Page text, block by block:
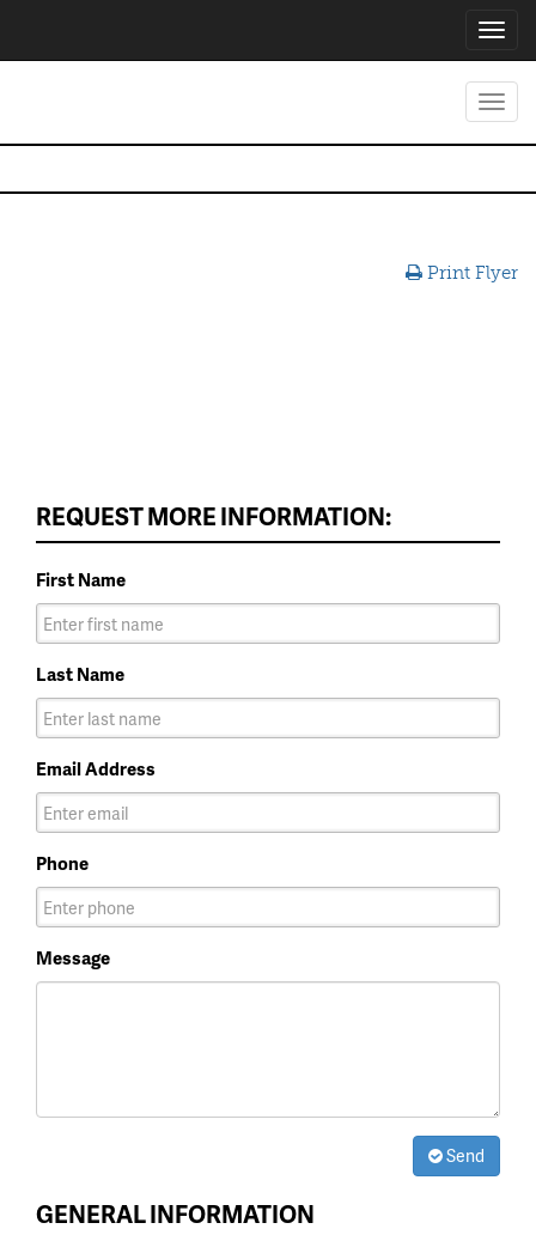
Print Flyer
REQUEST MORE INFORMATION:
First Name
Last Name
Email Address
Phone
Message
Send
GENERAL INFORMATION